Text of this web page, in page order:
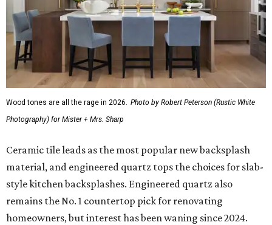
Wood tones are all the rage in 2026. Photo by Robert Peterson (Rustic White
Photography) for Mister + Mrs. Sharp
Ceramic tile leads as the most popular new backsplash
material, and engineered quartz tops the choices for slab-
style kitchen backsplashes. Engineered quartz also
remains the No. 1 countertop pick for renovating
homeowners, but interest has been waning since 2024.